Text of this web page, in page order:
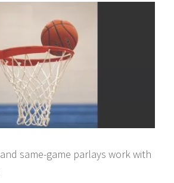
same-game parlays work with